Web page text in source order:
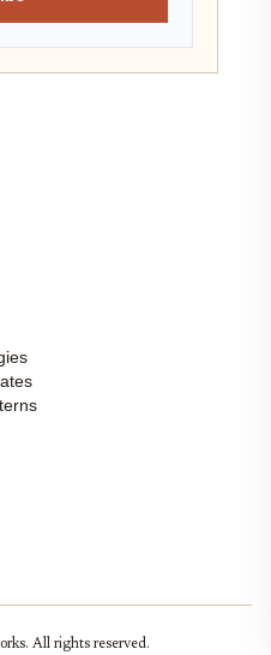
All rights reserved.